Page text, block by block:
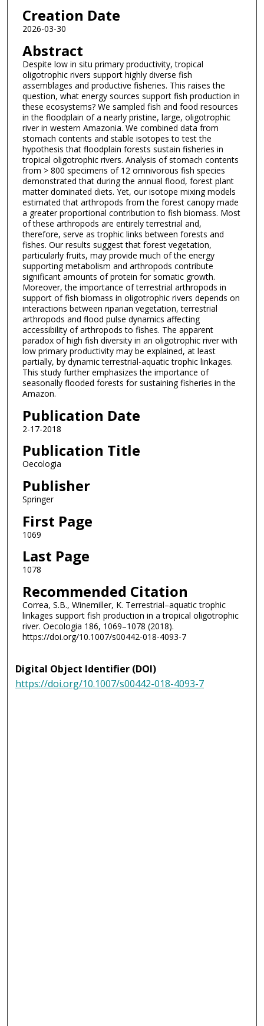
Creation Date
2026-03-30
Abstract
Despite low in situ primary productivity, tropical
oligotrophic rivers support highly diverse fish
assemblages and productive fisheries. This raises the
question, what energy sources support fish production in
these ecosystems? We sampled fish and food resources
in the floodplain of a nearly pristine, large, oligotrophic
river in western Amazonia. We combined data from
stomach contents and stable isotopes to test the
hypothesis that floodplain forests sustain fisheries in
tropical oligotrophic rivers. Analysis of stomach contents
from > 800 specimens of 12 omnivorous fish species
demonstrated that during the annual flood, forest plant
matter dominated diets. Yet, our isotope mixing models
estimated that arthropods from the forest canopy made
a greater proportional contribution to fish biomass. Most
of these arthropods are entirely terrestrial and,
therefore, serve as trophic links between forests and
fishes. Our results suggest that forest vegetation,
particularly fruits, may provide much of the energy
supporting metabolism and arthropods contribute
significant amounts of protein for somatic growth.
Moreover, the importance of terrestrial arthropods in
support of fish biomass in oligotrophic rivers depends on
interactions between riparian vegetation, terrestrial
arthropods and flood pulse dynamics affecting
accessibility of arthropods to fishes. The apparent
paradox of high fish diversity in an oligotrophic river with
low primary productivity may be explained, at least
partially, by dynamic terrestrial-aquatic trophic linkages.
This study further emphasizes the importance of
seasonally flooded forests for sustaining fisheries in the
Amazon.
Publication Date
2-17-2018
Publication Title
Oecologia
Publisher
Springer
First Page
1069
Last Page
1078
Recommended Citation
Correa, S.B., Winemiller, K. Terrestrial–aquatic trophic
linkages support fish production in a tropical oligotrophic
river. Oecologia 186, 1069–1078 (2018).
https://doi.org/10.1007/s00442-018-4093-7
Digital Object Identifier (DOI)
https://doi.org/10.1007/s00442-018-4093-7